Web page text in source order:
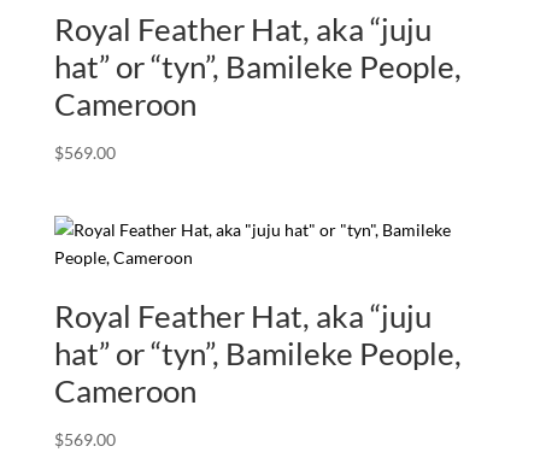
Royal Feather Hat, aka “juju
hat” or “tyn”, Bamileke People,
Cameroon
$569.00
Royal Feather Hat, aka “juju
hat” or “tyn”, Bamileke People,
Cameroon
$569.00